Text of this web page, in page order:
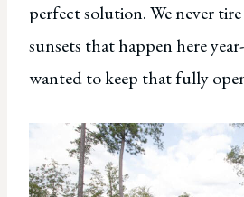
perfect solution. We never
sunsets that happen here
wanted to keep that fully